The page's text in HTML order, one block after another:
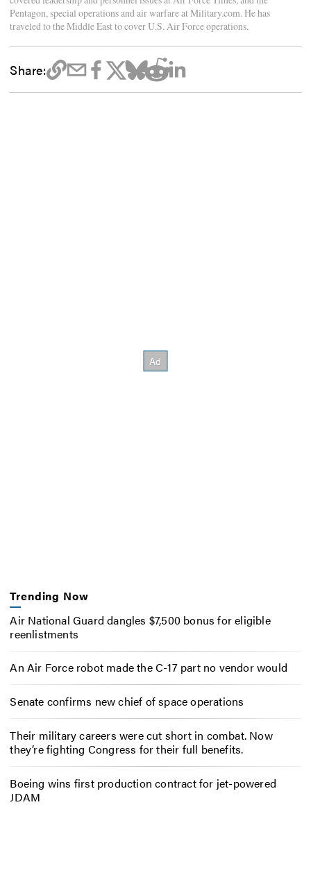
Pentagon, special operations and air warfare at Military.com. He has
traveled to the Middle East to cover U.S. Air Force operations.
Share:
Trending Now
Air National Guard dangles $7,500 bonus for eligible
reenlistments
An Air Force robot made the C-17 part no vendor would
Senate confirms new chief of space operations
Their military careers were cut short in combat. Now
they’re fighting Congress for their full benefits.
Boeing wins first production contract for jet-powered
JDAM